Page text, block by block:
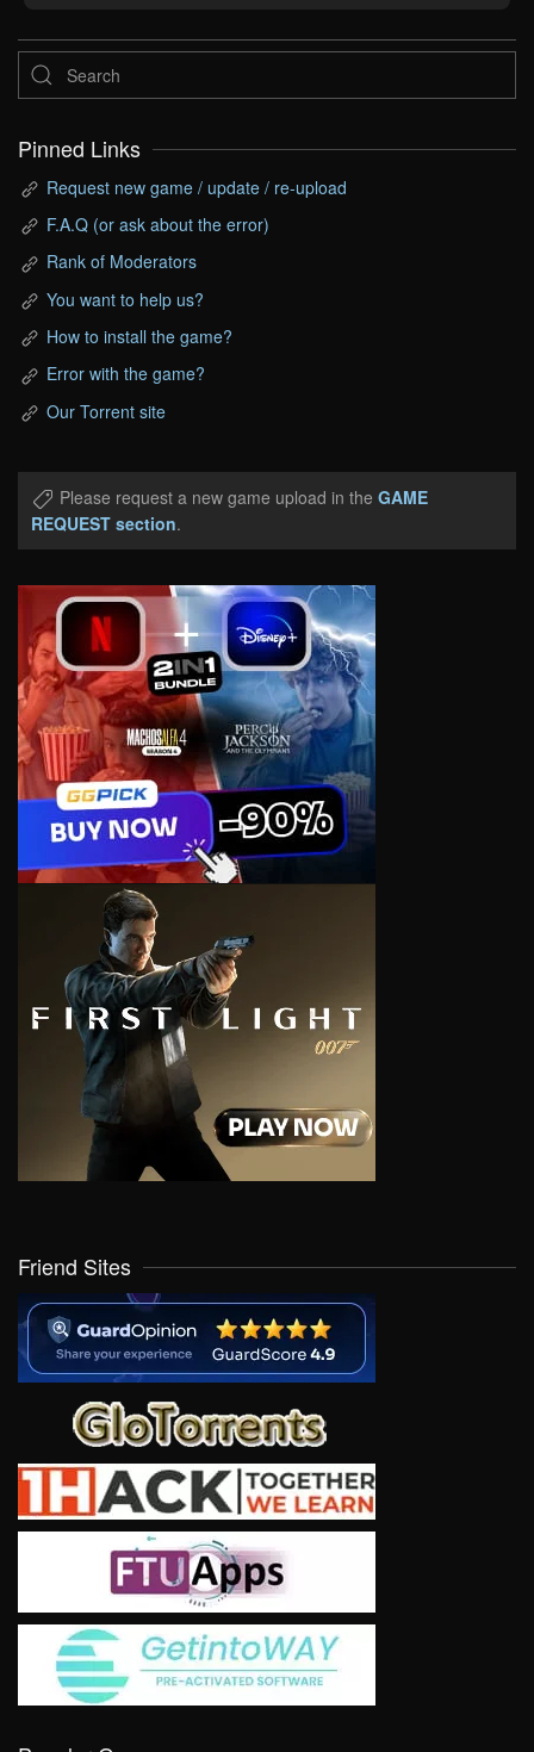
Pinned Links
Request new game / update / re-upload
F.A.Q (or ask about the error)
Rank of Moderators
You want to help us?
How to install the game?
Error with the game?
Our Torrent site
Please request a new game upload in the GAME
REQUEST section.
Friend Sites